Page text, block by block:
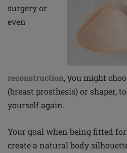
surgery or
even
reconstruction, you might
(breast prosthesis) or shaper,
yourself again.
Your goal when being fitted
create a natural body